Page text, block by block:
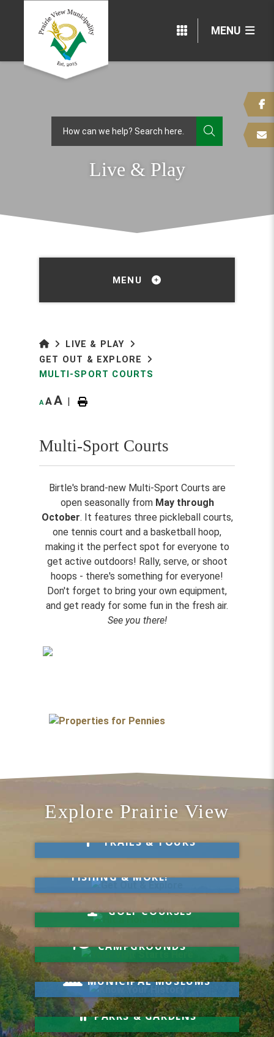
MENU
TYPE
Live & Play
MENU
LIVE & PLAY
GET OUT & EXPLORE
MULTI-SPORT COURTS
A AA |
Multi-Sport Courts
Birtle's brand-new Multi-Sport Courts are
open seasonally from May through
October. It features three pickleball courts,
one tennis court and a basketball hoop,
making it the perfect spot for everyone to
get active outdoors! Rally, serve, or shoot
hoops - there's something for everyone!
Don't forget to bring your own equipment,
and get ready for some fun in the fresh air.
See you there!
Explore Prairie View
TRAILS & TOURS
FISHING & MORE!
GOLF COURSES
CAMPGROUNDS
Know Your History
MUNICIPAL MUSEUMS
Relax & Unwind
PARKS & GARDENS